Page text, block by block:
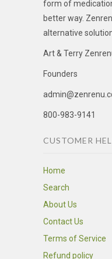
form of
better way.
alternative
Art & Terry
Founders
800-983-9141
CUSTOMER
Home
Search
About Us
Contact Us
Terms of Service
Refund policy